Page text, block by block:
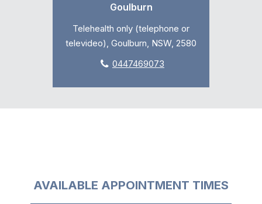
Goulburn
Telehealth only (telephone or
televideo), Goulburn, NSW, 2580
0447469073
AVAILABLE APPOINTMENT TIMES